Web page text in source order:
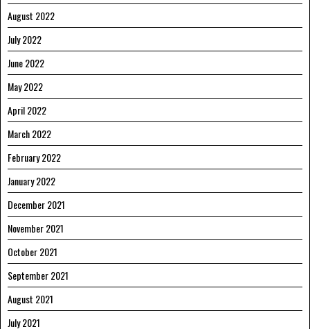
August 2022
July 2022
June 2022
May 2022
April 2022
March 2022
February 2022
January 2022
December 2021
November 2021
October 2021
September 2021
August 2021
July 2021